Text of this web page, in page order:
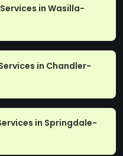
in Wasilla-
in Chandler-
in Springdale-